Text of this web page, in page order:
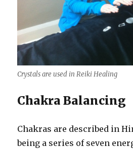
Crystals are used in Reiki Healing
Chakra Balancing
Chakras are described in
being a series of seven